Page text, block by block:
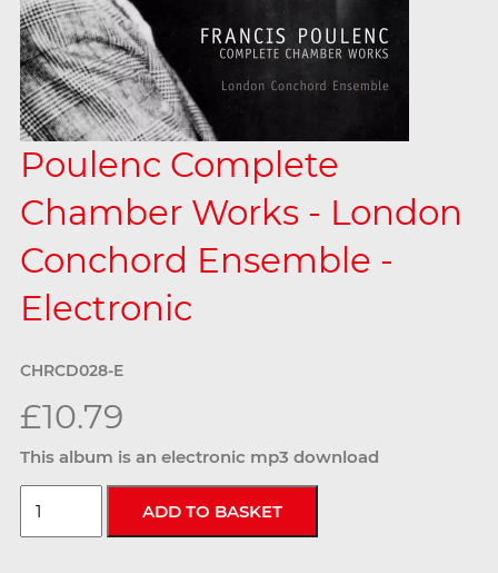
Poulenc Complete
Chamber Works - London
Conchord Ensemble -
Electronic
CHRCD028-E
£10.79
This album is an electronic mp3 download